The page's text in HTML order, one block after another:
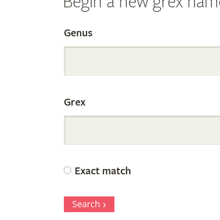
Search
the
Orchid
Register
Genus
Grex
Exact match
Search